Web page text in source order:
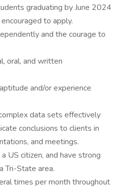
graduating by June 2024
to apply.
and the courage to
oral, and written
and/or experience
data sets effectively
conclusions to clients in
and meetings.
US citizen, and have strong
Tri-State area.
times per month throughout